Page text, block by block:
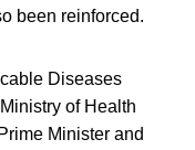
been reinforced.
Diseases
of Health
Minister and